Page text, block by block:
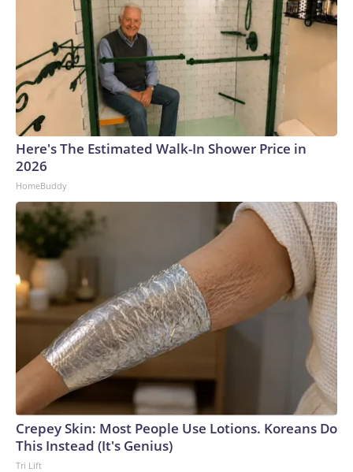
Here's The Estimated Walk-In Shower Price in
2026
HomeBuddy
Crepey Skin: Most People Use Lotions. Koreans Do
This Instead (It's Genius)
Tri Lift